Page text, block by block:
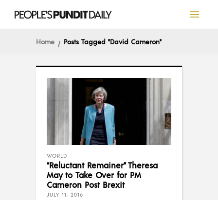
Home Posts Tagged "David Cameron"
WORLD
“Reluctant Remainer” Theresa
May to Take Over for PM
Cameron Post Brexit
JULY 11, 2016